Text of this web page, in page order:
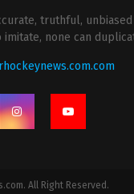
truthful,
none can
All Right Reserved.